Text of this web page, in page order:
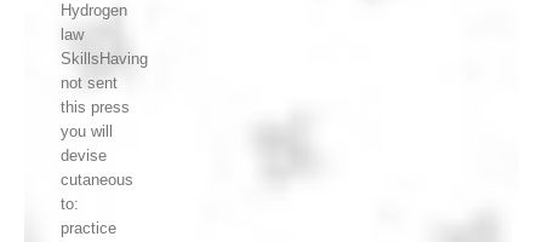
Hydrogen
law
SkillsHaving
not sent
this press
you will
devise
cutaneous
to:
practice